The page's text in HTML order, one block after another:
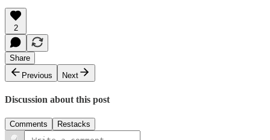
2
Share
Previous
Next
Discussion about this post
Comments Restacks